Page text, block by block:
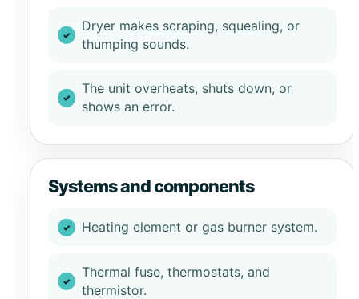
Dryer makes scraping, squealing, or
thumping sounds.
The unit overheats, shuts down, or
shows an error.
Systems and components
Heating element or gas burner system.
Thermal fuse, thermostats, and
thermistor.